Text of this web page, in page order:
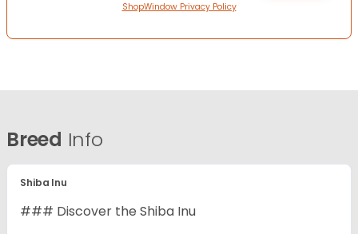
ShopWindow Privacy Policy
Breed Info
Shiba Inu
### Discover the Shiba Inu